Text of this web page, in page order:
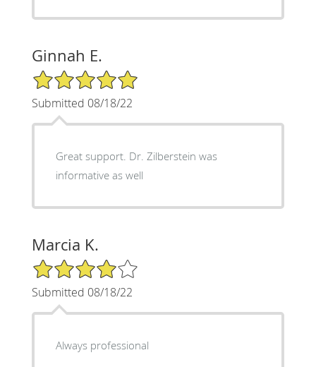
Ginnah E.
5/5 Star Rating
Submitted 08/18/22
Great support. Dr. Zilberstein was
informative as well
Marcia K.
4/5 Star Rating
Submitted 08/18/22
Always professional